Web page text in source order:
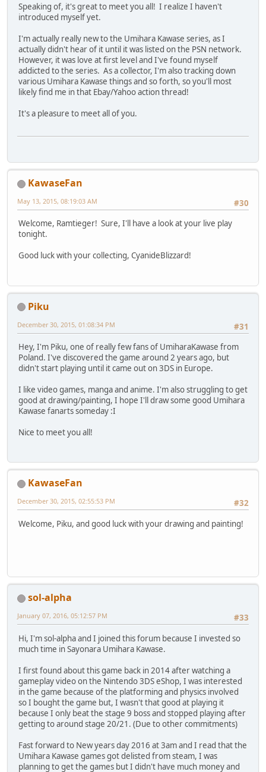
Speaking of, it's great to meet you all! I realize I haven't
introduced myself yet.
I'm actually really new to the Umihara Kawase series, as I
actually didn't hear of it until it was listed on the PSN network.
However, it was love at first level and I've found myself
addicted to the series. As a collector, I'm also tracking down
various Umihara Kawase things and so forth, so you'll most
likely find me in that Ebay/Yahoo action thread!
It's a pleasure to meet all of you.
KawaseFan
#30
May 13, 2015, 08:19:03 AM
Welcome, Ramtieger! Sure, I'll have a look at your live play
tonight.
Good luck with your collecting, CyanideBlizzard!
Piku
#31
December 30, 2015, 01:08:34 PM
Hey, I'm Piku, one of really few fans of UmiharaKawase from
Poland. I've discovered the game around 2 years ago, but
didn't start playing until it came out on 3DS in Europe.
I like video games, manga and anime. I'm also struggling to get
good at drawing/painting, I hope I'll draw some good Umihara
Kawase fanarts someday :I
Nice to meet you all!
KawaseFan
#32
December 30, 2015, 02:55:53 PM
Welcome, Piku, and good luck with your drawing and painting!
sol-alpha
#33
January 07, 2016, 05:12:57 PM
Hi, I'm sol-alpha and I joined this forum because I invested so
much time in Sayonara Umihara Kawase.
I first found about this game back in 2014 after watching a
gameplay video on the Nintendo 3DS eShop, I was interested
in the game because of the platforming and physics involved
so I bought the game but, I wasn't that good at playing it
because I only beat the stage 9 boss and stopped playing after
getting to around stage 20/21. (Due to other commitments)
Fast forward to New years day 2016 at 3am and I read that the
Umihara Kawase games got delisted from steam, I was
planning to get the games but I didn't have much money and